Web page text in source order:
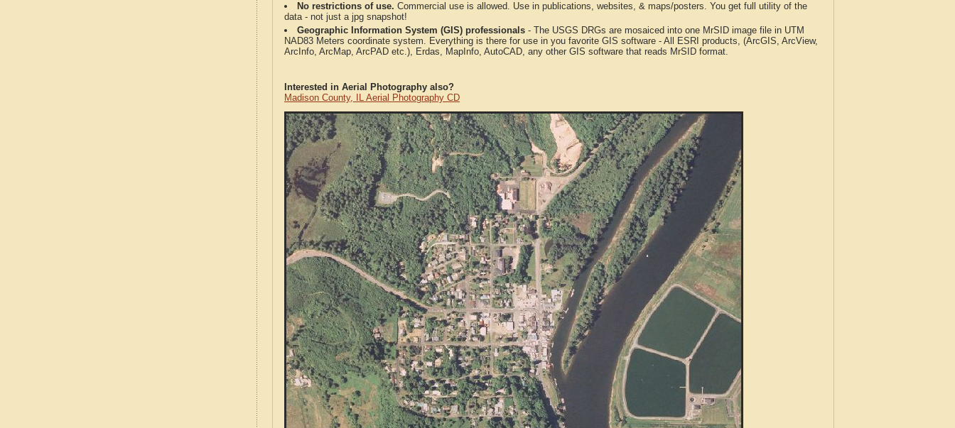
No restrictions of use. Commercial use is allowed. Use in publications, websites, & maps/posters. You get full utility of the
data - not just a jpg snapshot!
Geographic Information System (GIS) professionals - The USGS DRGs are mosaiced into one MrSID image file in UTM
NAD83 Meters coordinate system. Everything is there for use in you favorite GIS software - All ESRI products, (ArcGIS, ArcView,
ArcInfo, ArcMap, ArcPAD etc.), Erdas, MapInfo, AutoCAD, any other GIS software that reads MrSID format.
Interested in Aerial Photography also?
Madison County, IL Aerial Photography CD